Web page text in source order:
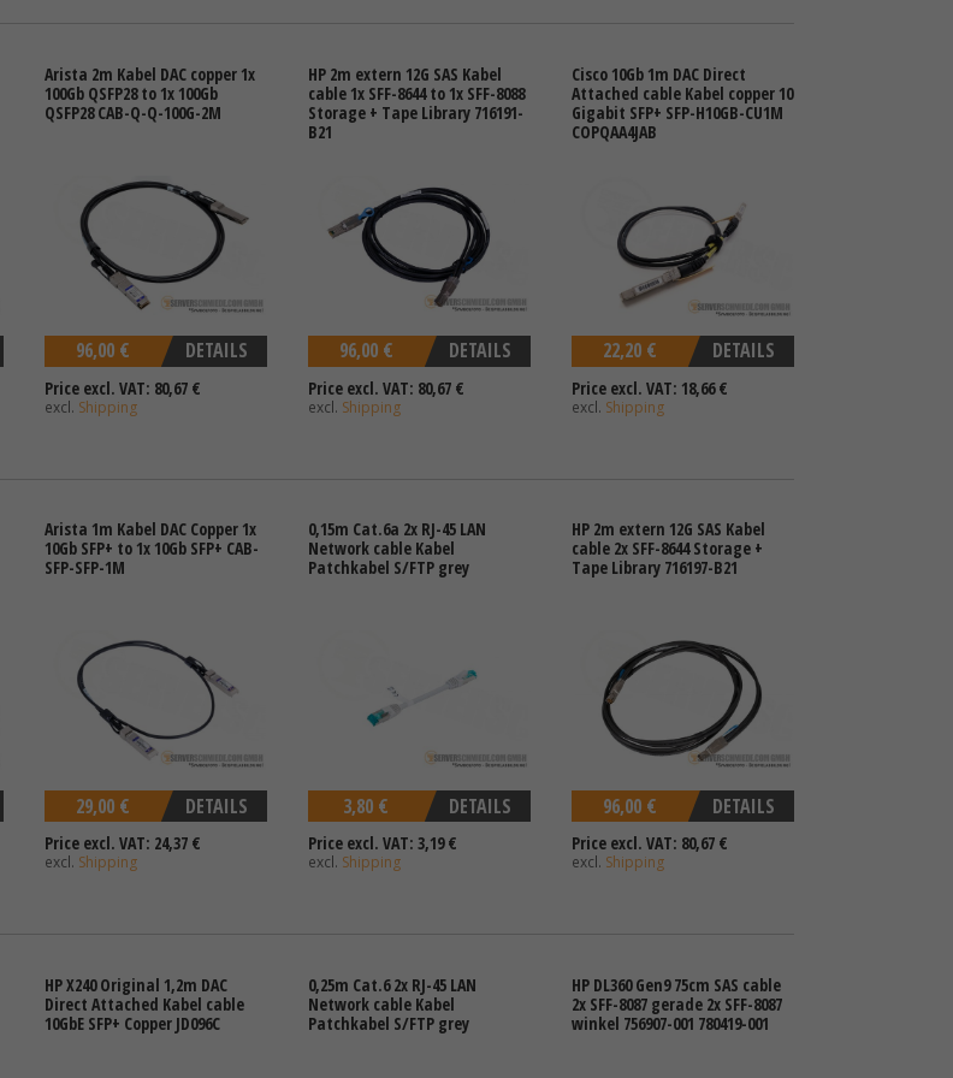
Arista 2m Kabel DAC copper 1x
100Gb QSFP28 to 1x 100Gb
QSFP28 CAB-Q-Q-100G-2M
DETAILS
96,00 €
Price excl. VAT: 80,67 €
excl. Shipping
HP 2m extern 12G SAS Kabel
cable 1x SFF-8644 to 1x SFF-8088
Storage + Tape Library 716191-
B21
DETAILS
96,00 €
Price excl. VAT: 80,67 €
excl. Shipping
Cisco 10Gb 1m DAC Direct
Attached cable Kabel copper 10
Gigabit SFP+ SFP-H10GB-CU1M
COPQAA4JAB
DETAILS
22,20 €
Price excl. VAT: 18,66 €
excl. Shipping
Arista 1m Kabel DAC Copper 1x
10Gb SFP+ to 1x 10Gb SFP+ CAB-
SFP-SFP-1M
DETAILS
29,00 €
Price excl. VAT: 24,37 €
excl. Shipping
0,15m Cat.6a 2x RJ-45 LAN
Network cable Kabel
Patchkabel S/FTP grey
DETAILS
3,80 €
Price excl. VAT: 3,19 €
excl. Shipping
HP 2m extern 12G SAS Kabel
cable 2x SFF-8644 Storage +
Tape Library 716197-B21
DETAILS
96,00 €
Price excl. VAT: 80,67 €
excl. Shipping
HP X240 Original 1,2m DAC
Direct Attached Kabel cable
10GbE SFP+ Copper JD096C
0,25m Cat.6 2x RJ-45 LAN
Network cable Kabel
Patchkabel S/FTP grey
HP DL360 Gen9 75cm SAS cable
2x SFF-8087 gerade 2x SFF-8087
winkel 756907-001 780419-001